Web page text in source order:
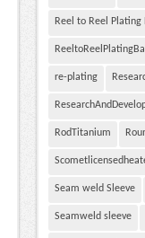
Reel to Reel Plating
re-plating
RodTitanium
Seam weld Sleeve
Seamweld sleeve